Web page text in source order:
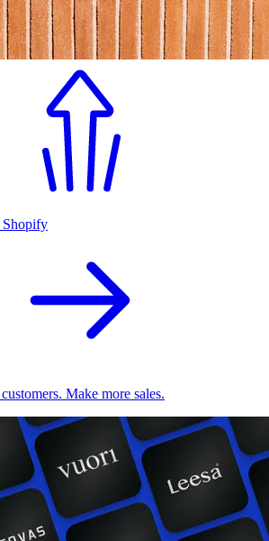
Shopify
Make more sales.